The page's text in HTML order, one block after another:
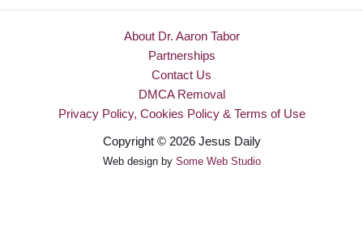
About Dr. Aaron Tabor
Partnerships
Contact Us
DMCA Removal
Privacy Policy, Cookies Policy & Terms of Use
Copyright © 2026 Jesus Daily
Web design by Some Web Studio